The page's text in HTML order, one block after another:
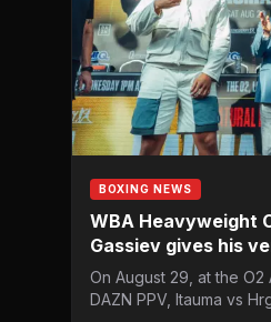
BOXING NEWS
WBA Heavyweight
Gassiev gives his
Hrgovic
On August 29, at the
DAZN PPV, Itauma vs